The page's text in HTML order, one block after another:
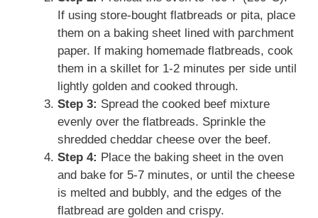
If using store-bought flatbreads or pita, place
them on a baking sheet lined with parchment
paper. If making homemade flatbreads, cook
them in a skillet for 1-2 minutes per side until
lightly golden and cooked through.
Step 3: Spread the cooked beef mixture
evenly over the flatbreads. Sprinkle the
shredded cheddar cheese over the beef.
Step 4: Place the baking sheet in the oven
and bake for 5-7 minutes, or until the cheese
is melted and bubbly, and the edges of the
flatbread are golden and crispy.